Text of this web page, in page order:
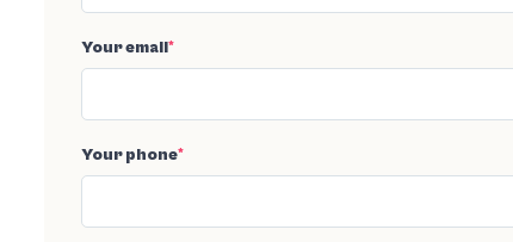
Your email*
Your phone*